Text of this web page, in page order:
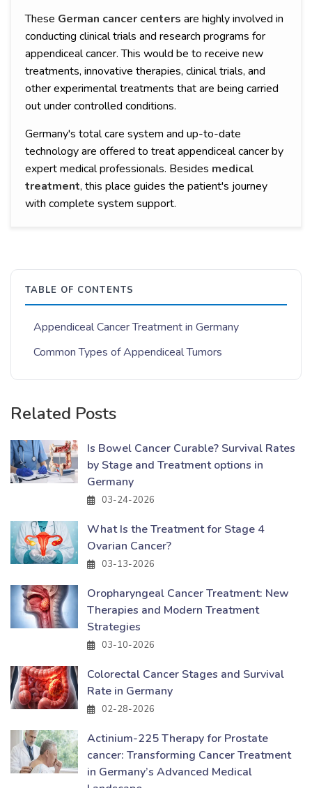
These German cancer centers are highly involved in
conducting clinical trials and research programs for
appendiceal cancer. This would be to receive new
treatments, innovative therapies, clinical trials, and
other experimental treatments that are being carried
out under controlled conditions.
Germany's total care system and up-to-date
technology are offered to treat appendiceal cancer by
expert medical professionals. Besides medical
treatment, this place guides the patient's journey
with complete system support.
TABLE OF CONTENTS
Appendiceal Cancer Treatment in Germany
Common Types of Appendiceal Tumors
Related Posts
Is Bowel Cancer Curable? Survival Rates
by Stage and Treatment options in
Germany
03-24-2026
What Is the Treatment for Stage 4
Ovarian Cancer?
03-13-2026
Oropharyngeal Cancer Treatment: New
Therapies and Modern Treatment
Strategies
03-10-2026
Colorectal Cancer Stages and Survival
Rate in Germany
02-28-2026
Actinium-225 Therapy for Prostate
cancer: Transforming Cancer Treatment
in Germany’s Advanced Medical